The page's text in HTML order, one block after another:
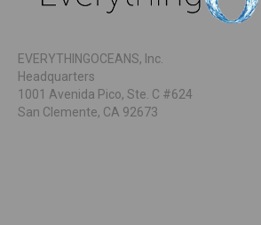
EVERYTHINGOCEANS, Inc.
Headquarters
1001 Avenida Pico, Ste. C #624
San Clemente, CA 92673